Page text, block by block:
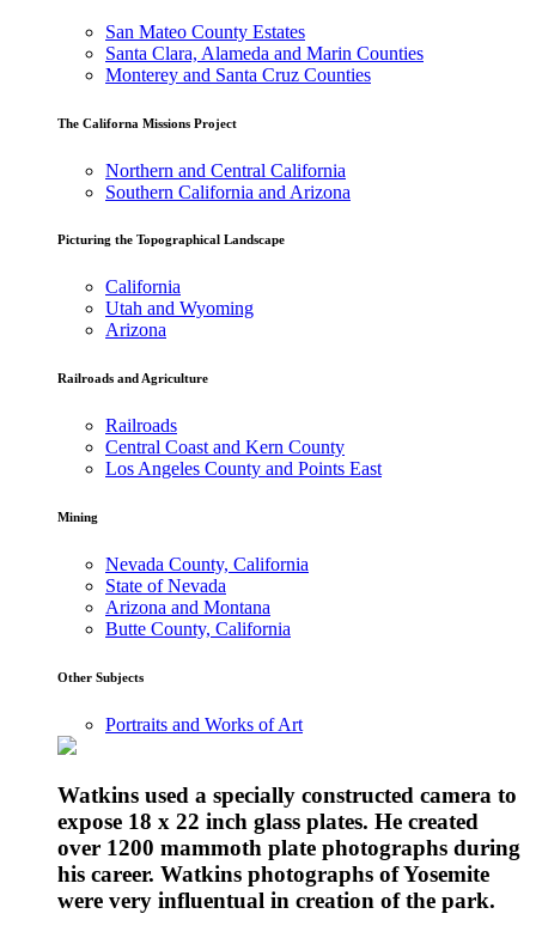
San Mateo County Estates
Santa Clara, Alameda and Marin Counties
Monterey and Santa Cruz Counties
The Californa Missions Project
Northern and Central California
Southern California and Arizona
Picturing the Topographical Landscape
California
Utah and Wyoming
Arizona
Railroads and Agriculture
Railroads
Central Coast and Kern County
Los Angeles County and Points East
Mining
Nevada County, California
State of Nevada
Arizona and Montana
Butte County, California
Other Subjects
Portraits and Works of Art
Watkins used a specially constructed camera to
expose 18 x 22 inch glass plates. He created
over 1200 mammoth plate photographs during
his career. Watkins photographs of Yosemite
were very influentual in creation of the park.